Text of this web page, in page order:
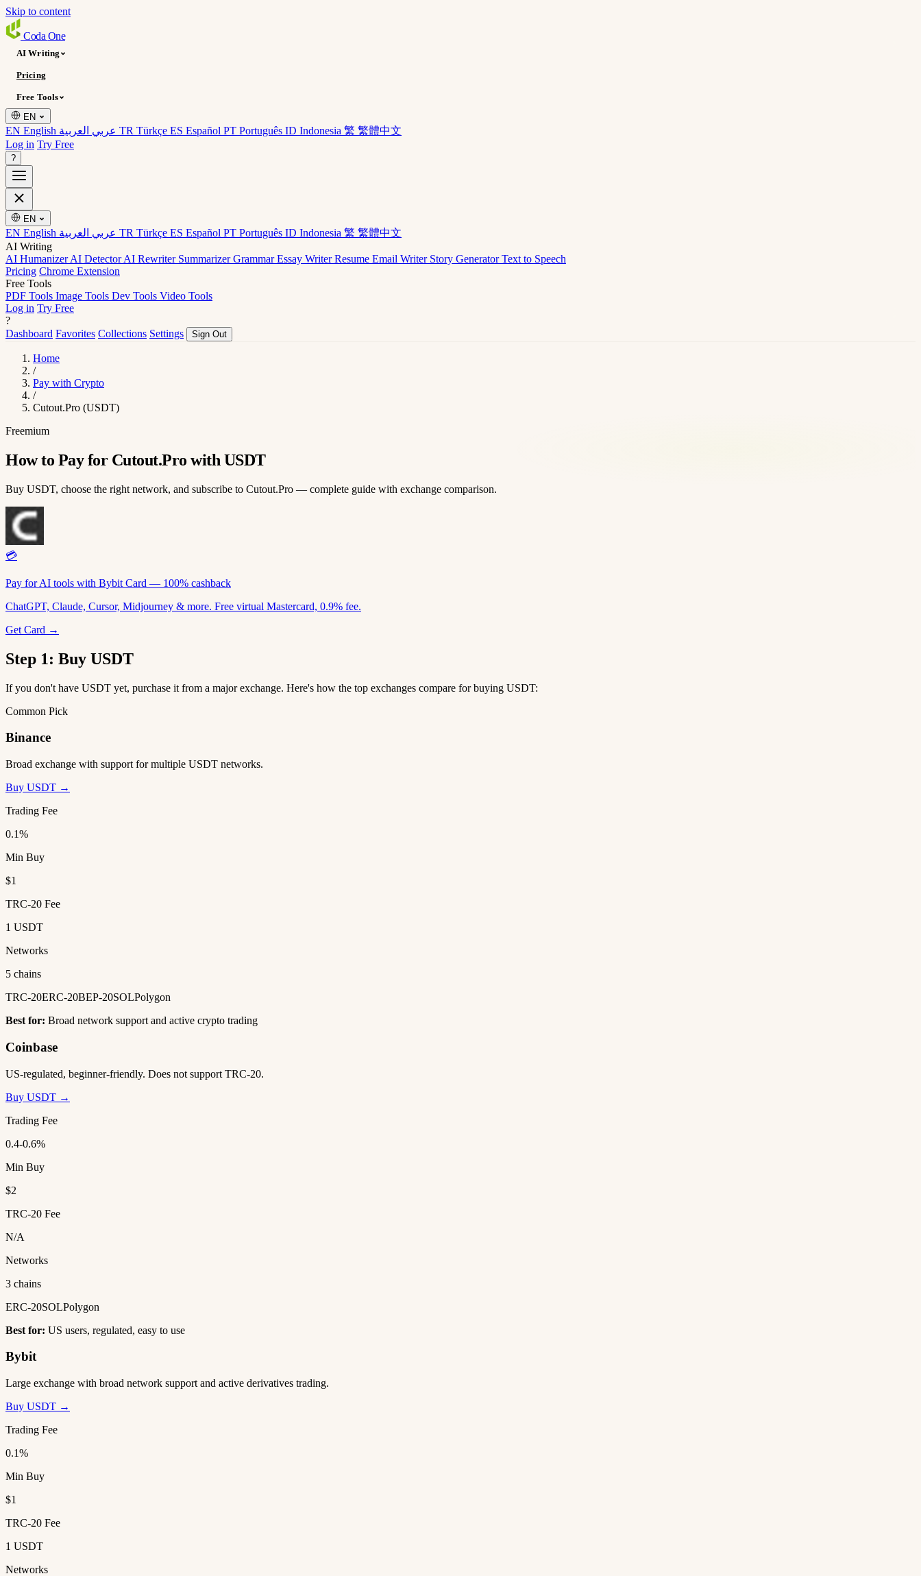
Skip to content
Coda One
AI Writing
Pricing
Free Tools
EN
EN English TR Türkçe ES Español PT Português ID Indonesia 繁 繁體中文
Log in Try Free
?
EN
EN English TR Türkçe ES Español PT Português ID Indonesia 繁 繁體中文
AI Writing
AI HumanizerAI DetectorAI Rewriter SummarizerGrammarEssay WriterResume Email Writer Story GeneratorText to Speech
Pricing Chrome Extension
Free Tools
PDF Tools Image Tools Dev Tools Video Tools
Log in Try Free
?
Dashboard Favorites Collections Settings Sign Out
Home
/
Pay with Crypto
/
Cutout.Pro (USDT)
Freemium
How to Pay for Cutout.Pro with USDT
Buy USDT, choose the right network, and subscribe to Cutout.Pro — complete guide with exchange comparison.
💳
Pay for AI tools with Bybit Card — 100% cashback
ChatGPT, Claude, Cursor, Midjourney & more. Free virtual Mastercard, 0.9% fee.
Get Card →
Step 1: Buy USDT
If you don't have USDT yet, purchase it from a major exchange. Here's how the top exchanges compare for buying USDT:
Common Pick
Binance
Broad exchange with support for multiple USDT networks.
Buy USDT →
Trading Fee
0.1%
Min Buy
$1
TRC-20 Fee
1 USDT
Networks
5 chains
TRC-20ERC-20BEP-20SOLPolygon
Best for: Broad network support and active crypto trading
Coinbase
US-regulated, beginner-friendly. Does not support TRC-20.
Buy USDT →
Trading Fee
0.4-0.6%
Min Buy
$2
TRC-20 Fee
N/A
Networks
3 chains
ERC-20SOLPolygon
Best for: US users, regulated, easy to use
Bybit
Large exchange with broad network support and active derivatives trading.
Buy USDT →
Trading Fee
0.1%
Min Buy
$1
TRC-20 Fee
1 USDT
Networks